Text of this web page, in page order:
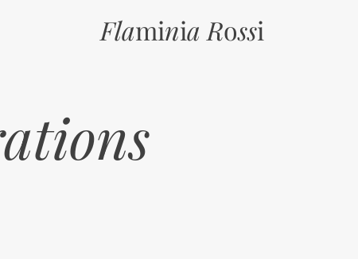
Flaminia Rossi